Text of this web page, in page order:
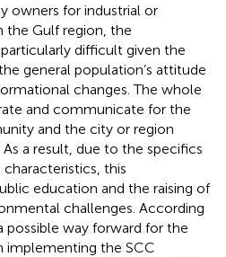
owners for industrial or
the Gulf region, the
difficult given the
general population’s attitude
changes. The whole
and communicate for the
and the city or region
a result, due to the specifics
characteristics, this
education and the raising of
challenges. According
possible way forward for the
implementing the SCC